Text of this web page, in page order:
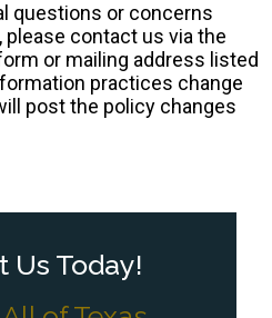
questions or concerns
contact us via the
or mailing address listed
practices change
post the policy changes
Us Today!